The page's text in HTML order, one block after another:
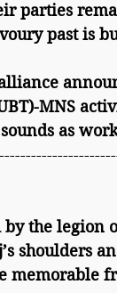
parties
past is
MNS
as
the legion
shoulders
memorable